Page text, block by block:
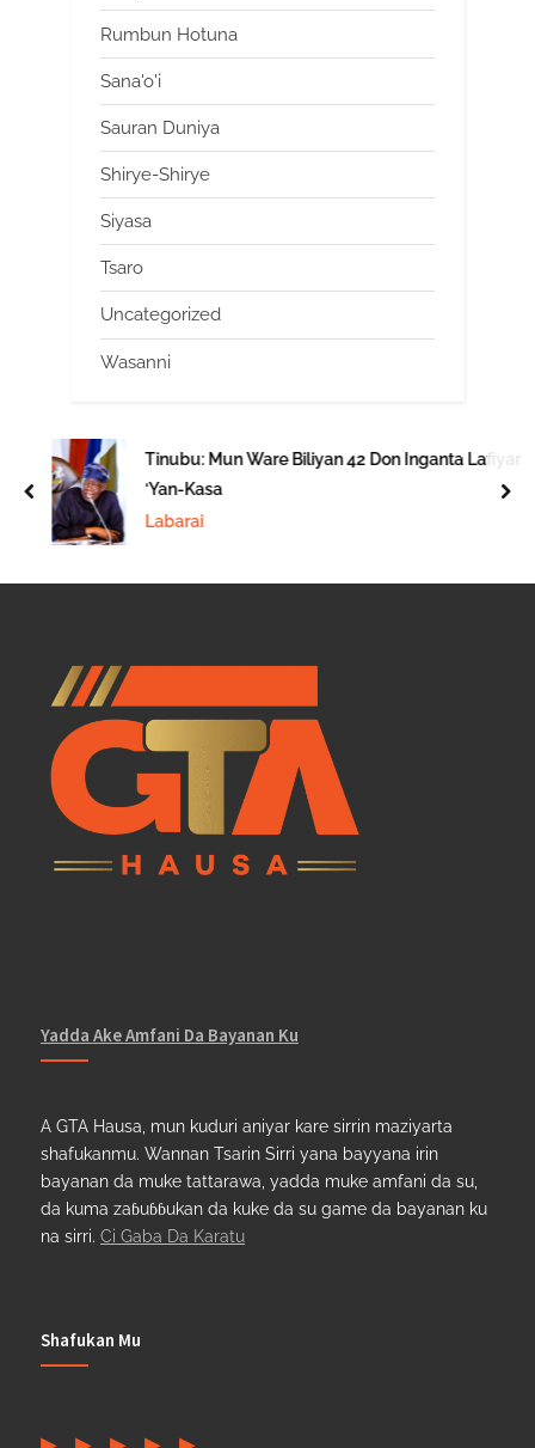
Rumbun Hotuna
Sana'o'i
Sauran Duniya
Shirye-Shirye
Siyasa
Tsaro
Uncategorized
Wasanni
Tinubu: Mun Ware Biliyan 42 Don Inganta Lafiyar
‘Yan-Kasa
Labarai
prev
Yadda Ake Amfani Da Bayanan Ku
A GTA Hausa, mun kuduri aniyar kare sirrin maziyarta
shafukanmu. Wannan Tsarin Sirri yana bayyana irin
bayanan da muke tattarawa, yadda muke amfani da su,
da kuma zaɓuɓɓukan da kuke da su game da bayanan ku
na sirri. Ci Gaba Da Karatu
Shafukan Mu